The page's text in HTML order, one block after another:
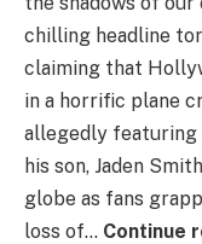
chilling headline
claiming that
in a horrific plane
allegedly
his son, Jaden
globe as fans
loss of… Continue